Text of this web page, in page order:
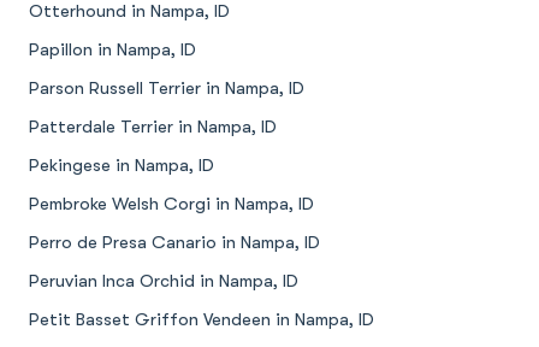
Otterhound in Nampa, ID
Papillon in Nampa, ID
Parson Russell Terrier in Nampa, ID
Patterdale Terrier in Nampa, ID
Pekingese in Nampa, ID
Pembroke Welsh Corgi in Nampa, ID
Perro de Presa Canario in Nampa, ID
Peruvian Inca Orchid in Nampa, ID
Petit Basset Griffon Vendeen in Nampa, ID